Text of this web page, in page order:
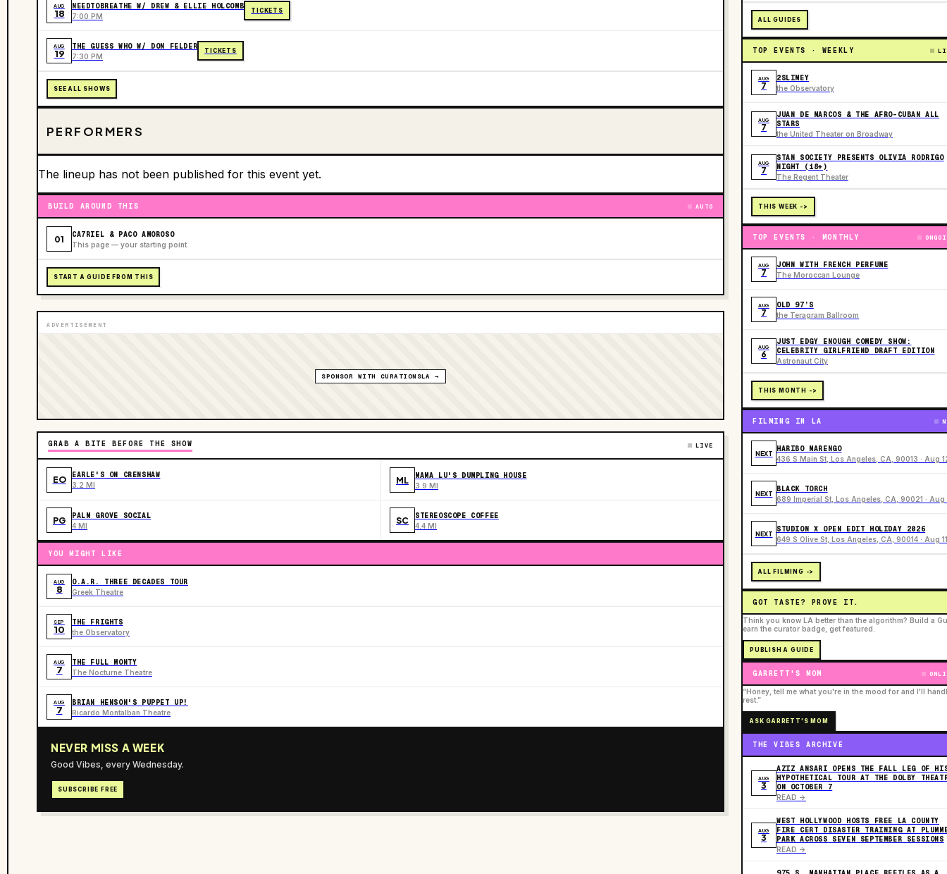
AUG
18
NEEDTOBREATHE W/ DREW & ELLIE HOLCOMB
7:00 PM
TICKETS
AUG
19
THE GUESS WHO W/ DON FELDER
7:30 PM
TICKETS
SEE ALL SHOWS
PERFORMERS
The lineup has not been published for this event yet.
BUILD AROUND THIS AUTO
01 CA7RIEL & PACO AMOROSO
This page — your starting point
START A GUIDE FROM THIS
ADVERTISEMENT
SPONSOR WITH CURATIONSLA →
GRAB A BITE BEFORE THE SHOW LIVE
EO EARLE'S ON CRENSHAW
3.2 MI ML MAMA LU'S DUMPLING HOUSE
3.9 MI
PG PALM GROVE SOCIAL
4 MI SC STEREOSCOPE COFFEE
4.4 MI
YOU MIGHT LIKE
AUG
8
O.A.R. THREE DECADES TOUR
Greek Theatre
SEP
10
THE FRIGHTS
the Observatory
AUG
7
THE FULL MONTY
The Nocturne Theatre
AUG
7
BRIAN HENSON'S PUPPET UP!
Ricardo Montalban Theatre
NEVER MISS A WEEK
Good Vibes, every Wednesday.
SUBSCRIBE FREE
ALL GUIDES
TOP EVENTS · WEEKLY
AUG
7
2SLIMEY
the Observatory
AUG
7
JUAN DE MARCOS & THE AFRO-CUBAN ALL
STARS
the United Theater on Broadway
AUG
7
STAN SOCIETY PRESENTS OLIVIA RODRIGO
NIGHT (18+)
The Regent Theater
THIS WEEK ->
TOP EVENTS · MONTHLY
AUG
7
JOHN WITH FRENCH PERFUME
The Moroccan Lounge
AUG
7
OLD 97’S
the Teragram Ballroom
AUG
6
JUST EDGY ENOUGH COMEDY SHOW:
CELEBRITY GIRLFRIEND DRAFT EDITION
Astronaut City
THIS MONTH ->
FILMING IN LA
NEXT
HARIBO MARENGO
436 S Main St, Los Angeles, CA, 90013 · Aug
NEXT
BLACK TORCH
689 Imperial St, Los Angeles, CA, 90021 · Aug
NEXT
STUDION X OPEN EDIT HOLIDAY 2026
649 S Olive St, Los Angeles, CA, 90014 · Aug 11
ALL FILMING ->
GOT TASTE? PROVE IT.
Think you know LA better than the algorithm? Build a
earn the curator badge, get featured.
PUBLISH A GUIDE
GARRETT'S MOM
“Honey, tell me what you're in the mood for and I'll
rest.”
ASK GARRETT'S MOM
THE VIBES ARCHIVE
AUG
3
AZIZ ANSARI OPENS THE FALL LEG OF
HYPOTHETICAL TOUR AT THE DOLBY
ON OCTOBER 7
READ ->
AUG
3
WEST HOLLYWOOD HOSTS FREE LA COUNTY
FIRE CERT DISASTER TRAINING AT
PARK ACROSS SEVEN SEPTEMBER SESSIONS
READ ->